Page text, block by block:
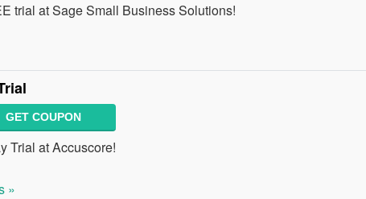
trial at Sage Small Business Solutions!
GET COUPON
Trial at Accuscore!
»